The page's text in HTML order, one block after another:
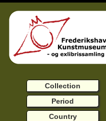
Collection
Period
Country